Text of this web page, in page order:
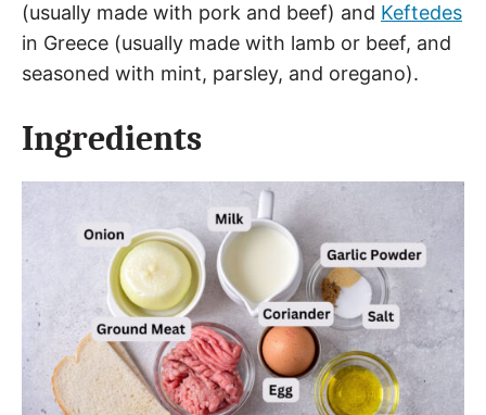
(usually made with pork and beef) and Keftedes
in Greece (usually made with lamb or beef, and
seasoned with mint, parsley, and oregano).
Ingredients